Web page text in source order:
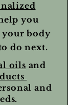
you
your body
do next.
oils and
and